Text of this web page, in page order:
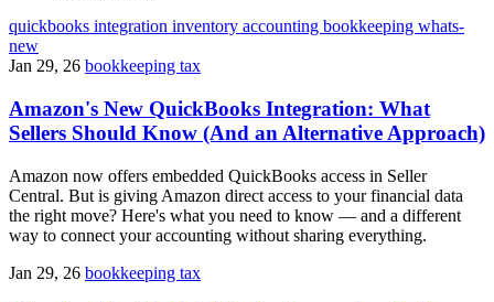
quickbooks integration inventory accounting bookkeeping whats-
new
Jan 29, 26 bookkeeping tax
Amazon's New QuickBooks Integration: What
Sellers Should Know (And an Alternative Approach)
Amazon now offers embedded QuickBooks access in Seller
Central. But is giving Amazon direct access to your financial data
the right move? Here's what you need to know — and a different
way to connect your accounting without sharing everything.
Jan 29, 26 bookkeeping tax